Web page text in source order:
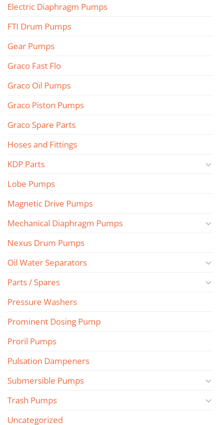
Electric Diaphragm Pumps
FTI Drum Pumps
Gear Pumps
Graco Fast Flo
Graco Oil Pumps
Graco Piston Pumps
Graco Spare Parts
Hoses and Fittings
KDP Parts
Lobe Pumps
Magnetic Drive Pumps
Mechanical Diaphragm Pumps
Nexus Drum Pumps
Oil Water Separators
Parts / Spares
Pressure Washers
Prominent Dosing Pump
Proril Pumps
Pulsation Dampeners
Submersible Pumps
Trash Pumps
Uncategorized